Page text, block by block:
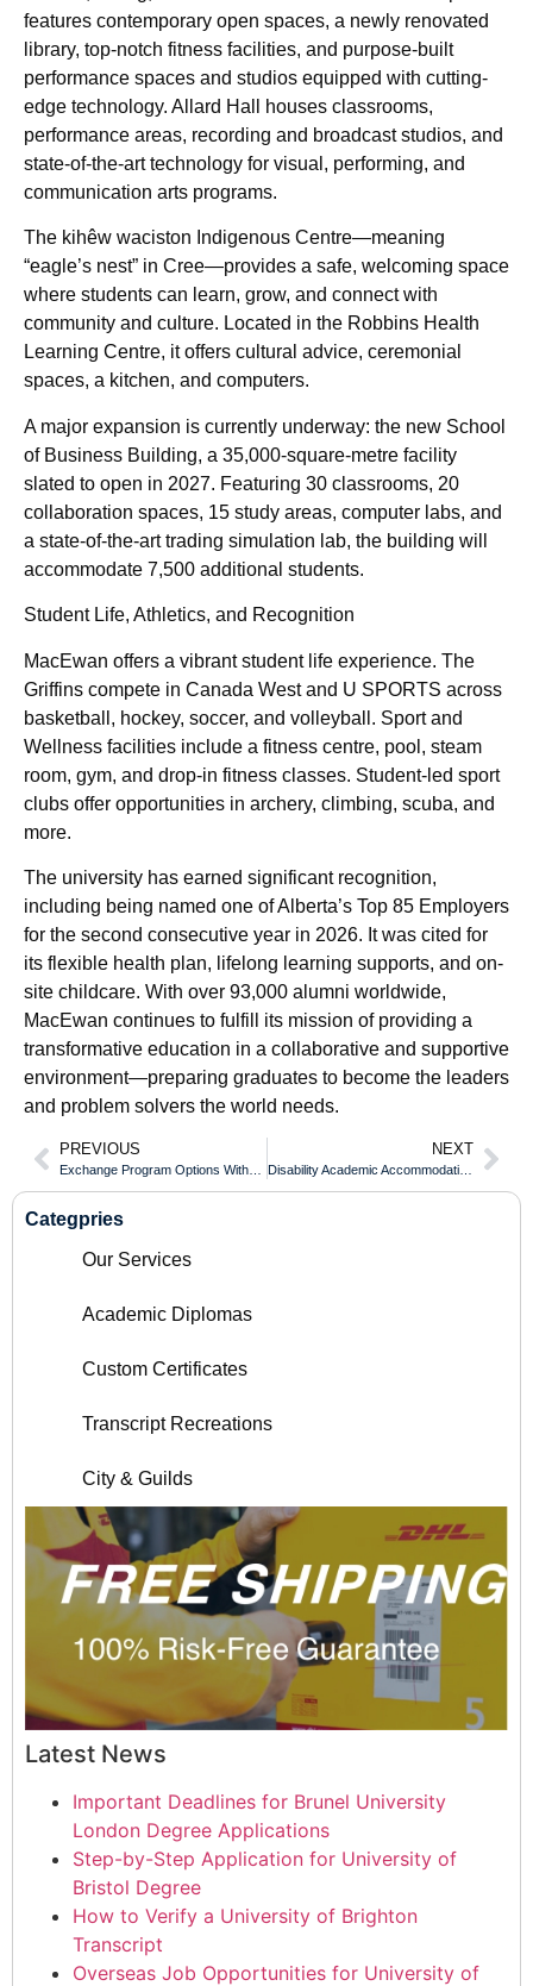
features contemporary open spaces, a newly renovated
library, top-notch fitness facilities, and purpose-built
performance spaces and studios equipped with cutting-
edge technology. Allard Hall houses classrooms,
performance areas, recording and broadcast studios, and
state-of-the-art technology for visual, performing, and
communication arts programs.
The kihêw waciston Indigenous Centre—meaning
“eagle’s nest” in Cree—provides a safe, welcoming space
where students can learn, grow, and connect with
community and culture. Located in the Robbins Health
Learning Centre, it offers cultural advice, ceremonial
spaces, a kitchen, and computers.
A major expansion is currently underway: the new School
of Business Building, a 35,000-square-metre facility
slated to open in 2027. Featuring 30 classrooms, 20
collaboration spaces, 15 study areas, computer labs, and
a state-of-the-art trading simulation lab, the building will
accommodate 7,500 additional students.
Student Life, Athletics, and Recognition
MacEwan offers a vibrant student life experience. The
Griffins compete in Canada West and U SPORTS across
basketball, hockey, soccer, and volleyball. Sport and
Wellness facilities include a fitness centre, pool, steam
room, gym, and drop-in fitness classes. Student-led sport
clubs offer opportunities in archery, climbing, scuba, and
more.
The university has earned significant recognition,
including being named one of Alberta’s Top 85 Employers
for the second consecutive year in 2026. It was cited for
its flexible health plan, lifelong learning supports, and on-
site childcare. With over 93,000 alumni worldwide,
MacEwan continues to fulfill its mission of providing a
transformative education in a collaborative and supportive
environment—preparing graduates to become the leaders
and problem solvers the world needs.
PREVIOUS NEXT
Disability Academic Accommodations for Completing an Whitecliffe College Diploma
Categpries
Our Services
Academic Diplomas
Custom Certificates
Transcript Recreations
City & Guilds
Latest News
Important Deadlines for Brunel University
London Degree Applications
Step-by-Step Application for University of
Bristol Degree
How to Verify a University of Brighton
Transcript
Overseas Job Opportunities for University of